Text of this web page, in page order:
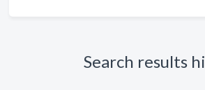
Search results